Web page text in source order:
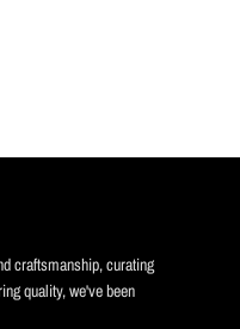
craftsmanship, curating
quality, we've been